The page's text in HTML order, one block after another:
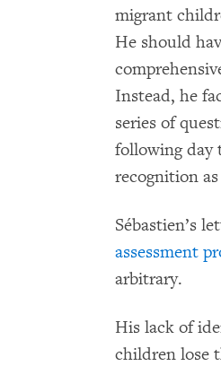
migrant
He should
Instead, he
series of
following day
recognition
Sébastien’s
assessment
arbitrary.
His lack of
children lose